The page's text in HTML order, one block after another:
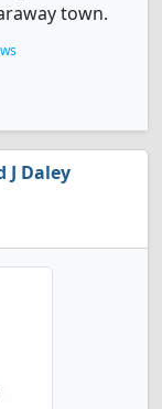
town.
J Daley